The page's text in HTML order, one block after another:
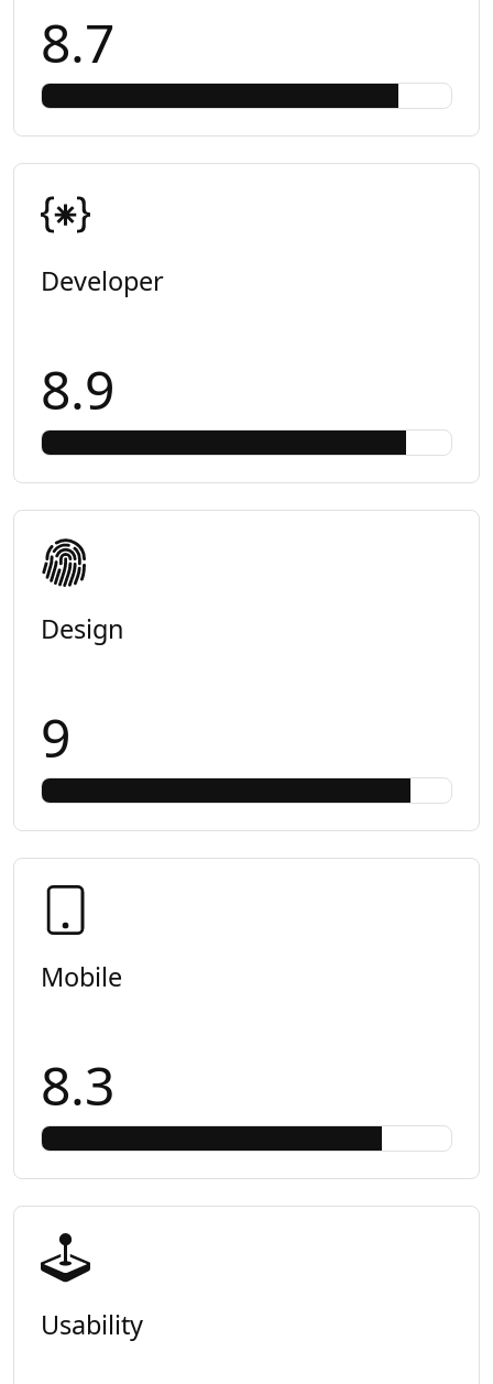
8.7
Developer
8.9
Design
9
Mobile
8.3
Usability